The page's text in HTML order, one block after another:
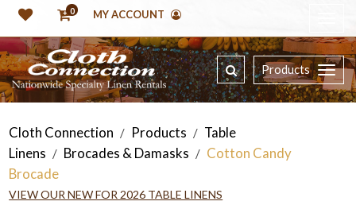
0 MY ACCOUNT
Products
Cloth Connection / Products / Table
Linens / Brocades & Damasks / Cotton Candy
Brocade
VIEW OUR NEW FOR 2026 TABLE LINENS